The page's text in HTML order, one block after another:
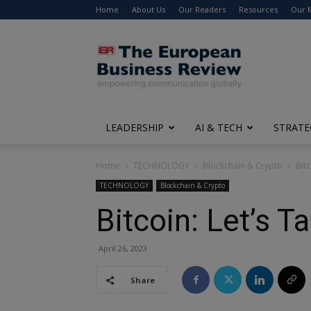
Home About Us Our Readers Resources Our
The
European
Business
Review
LEADERSHIP AI & TECH
Home TECHNOLOGY Blockchain & Crypto
TECHNOLOGY Blockchain & Crypto
Bitcoin: Let’s
April 26, 2023
Share